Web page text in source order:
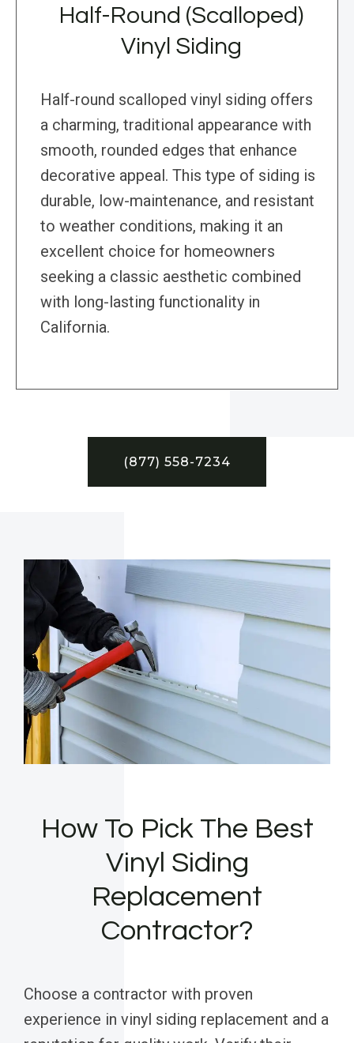
Half-Round (Scalloped)
Vinyl Siding
Half-round scalloped vinyl siding offers
a charming, traditional appearance with
smooth, rounded edges that enhance
decorative appeal. This type of siding is
durable, low-maintenance, and resistant
to weather conditions, making it an
excellent choice for homeowners
seeking a classic aesthetic combined
with long-lasting functionality in
California.
(877) 558-7234
How To Pick The Best
Vinyl Siding
Replacement
Contractor?
Choose a contractor with proven
experience in vinyl siding replacement and a